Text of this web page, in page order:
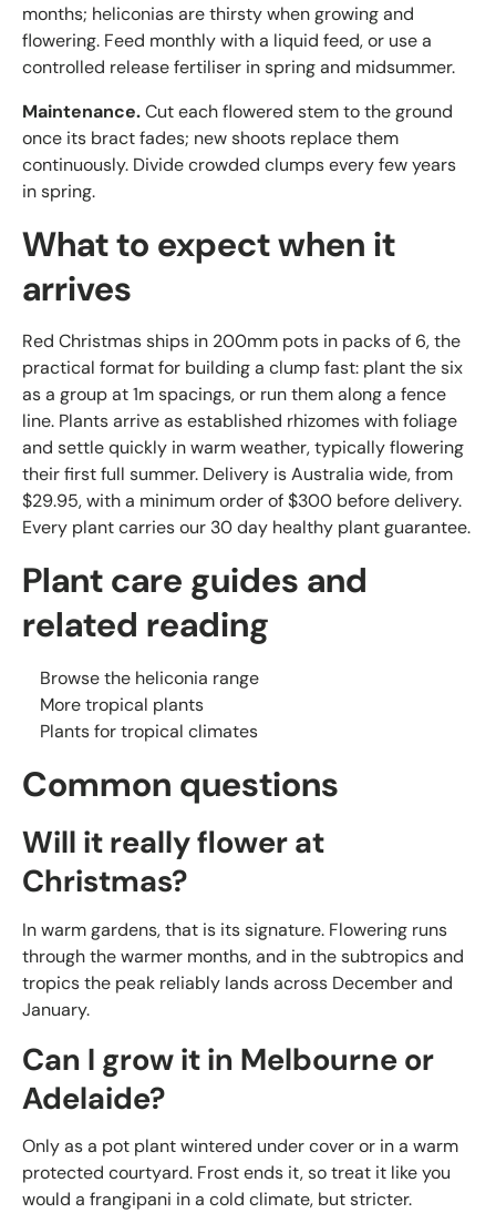
months; heliconias are thirsty when growing and
flowering. Feed monthly with a liquid feed, or use a
controlled release fertiliser in spring and midsummer.
Maintenance.Cut each flowered stem to the ground
once its bract fades; new shoots replace them
continuously. Divide crowded clumps every few years
in spring.
What to expect when it
arrives
Red Christmas ships in 200mm pots in packs of 6, the
practical format for building a clump fast: plant the six
as a group at 1m spacings, or run them along a fence
line. Plants arrive as established rhizomes with foliage
and settle quickly in warm weather, typically flowering
their first full summer. Delivery is Australia wide, from
$29.95, with a minimum order of $300 before delivery.
Every plant carries our 30 day healthy plant guarantee.
Plant care guides and
related reading
Browse the heliconia range
More tropical plants
Plants for tropical climates
Common questions
Will it really flower at
Christmas?
In warm gardens, that is its signature. Flowering runs
through the warmer months, and in the subtropics and
tropics the peak reliably lands across December and
January.
Can I grow it in Melbourne or
Adelaide?
Only as a pot plant wintered under cover or in a warm
protected courtyard. Frost ends it, so treat it like you
would a frangipani in a cold climate, but stricter.